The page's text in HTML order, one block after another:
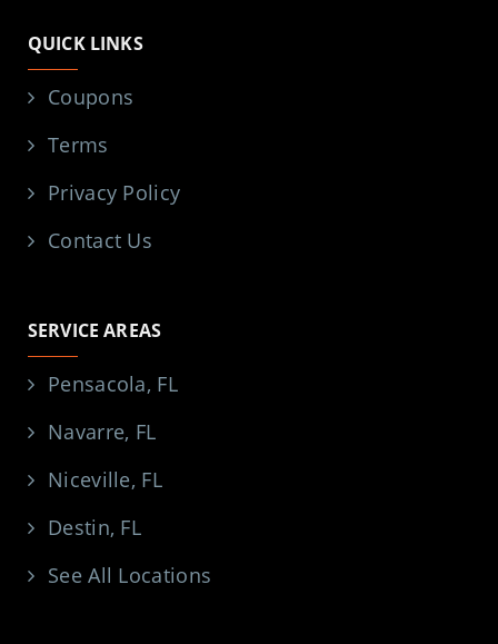
QUICK LINKS
Coupons
Terms
Privacy Policy
Contact Us
SERVICE AREAS
Pensacola, FL
Navarre, FL
Niceville, FL
Destin, FL
See All Locations